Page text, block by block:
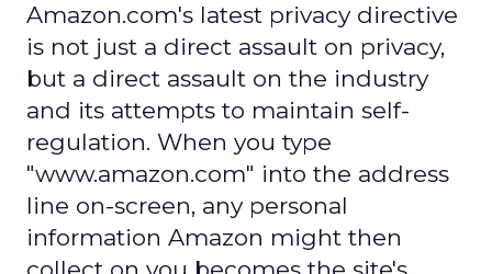
Amazon.com's latest privacy directive
is not just a direct assault on privacy,
but a direct assault on the industry
and its attempts to maintain self-
regulation. When you type
"www.amazon.com" into the address
line on-screen, any personal
information Amazon might then